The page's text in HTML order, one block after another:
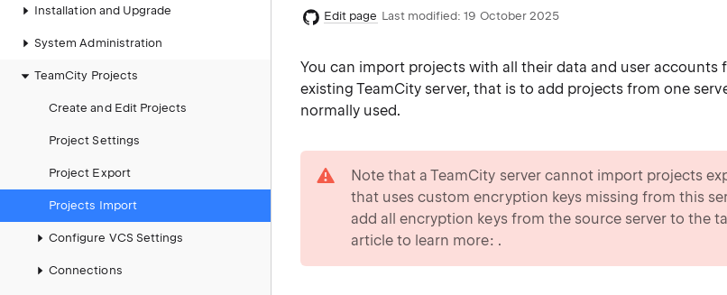
Installation and Upgrade
System Administration
TeamCity Projects
Create and Edit Projects
Project Settings
Project Export
Projects Import
Configure VCS Settings
Connections
Edit page Last modified: 19 October 2025
You can import projects with all their data and user accounts
existing TeamCity server, that is to add projects from one
normally used.
Note that a TeamCity server cannot import projects
that uses custom encryption keys missing from this
add all encryption keys from the source server to the
article to learn more: .